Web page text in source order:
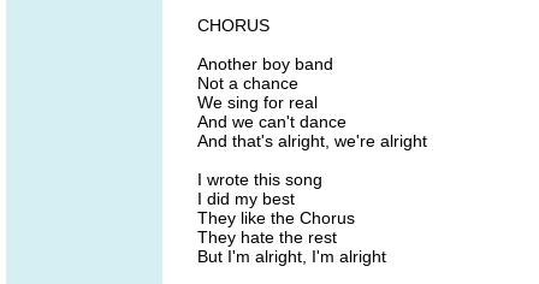
CHORUS
Another boy band
Not a chance
We sing for real
And we can't dance
And that's alright, we're alright
I wrote this song
I did my best
They like the Chorus
They hate the rest
But I'm alright, I'm alright